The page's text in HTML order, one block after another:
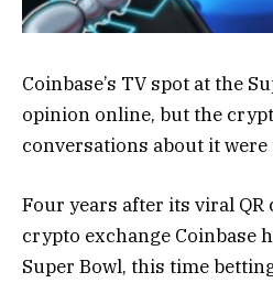
Coinbase’s TV spot at the
opinion online, but the
conversations about it were
Four years after its viral QR
crypto exchange Coinbase
Super Bowl, this time